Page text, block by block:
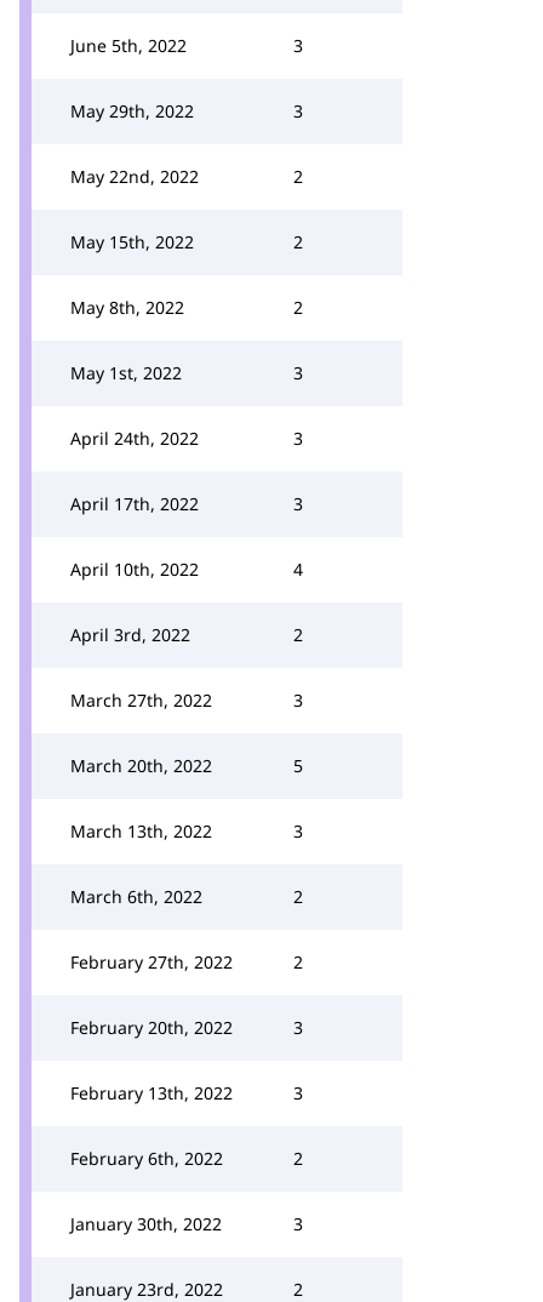
June 5th, 2022 3
May 29th, 2022 3
May 22nd, 2022 2
May 15th, 2022 2
May 8th, 2022 2
May 1st, 2022 3
April 24th, 2022 3
April 17th, 2022 3
April 10th, 2022 4
April 3rd, 2022 2
March 27th, 2022 3
March 20th, 2022 5
March 13th, 2022 3
March 6th, 2022 2
February 27th, 2022 2
February 20th, 2022 3
February 13th, 2022 3
February 6th, 2022 2
January 30th, 2022 3
January 23rd, 2022 2